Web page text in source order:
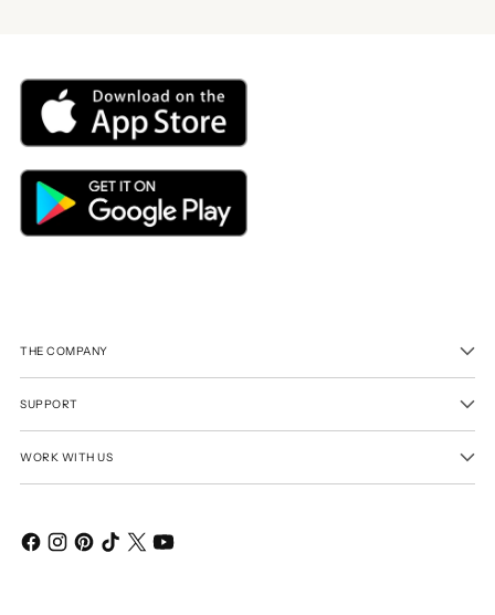
THE COMPANY
SUPPORT
WORK WITH US